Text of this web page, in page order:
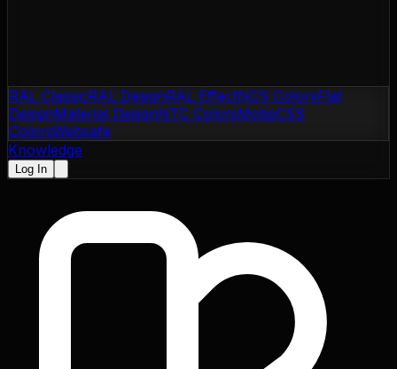
RAL ClassicRAL DesignRAL EffectNCS ColorsFlat
DesignMaterial DesignNTC ColorsMotipCSS
ColorsWebsafe
Knowledge
Log In